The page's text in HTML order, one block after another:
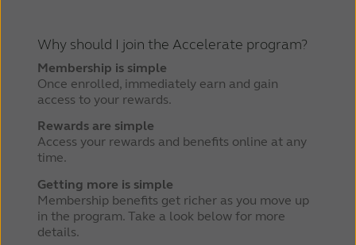
Why should I join the Accelerate program?
Membership is simple
Once enrolled, immediately earn and gain
access to your rewards.
Rewards are simple
Access your rewards and benefits online at any
time.
Getting more is simple
Membership benefits get richer as you move up
in the program. Take a look below for more
details.